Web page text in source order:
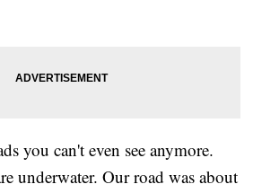
you can't even see anymore.
underwater. Our road was about